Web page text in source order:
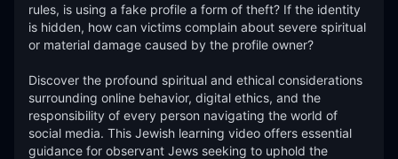
rules, is using a fake profile a form of theft? If the identity
is hidden, how can victims complain about severe spiritual
or material damage caused by the profile owner?
Discover the profound spiritual and ethical considerations
surrounding online behavior, digital ethics, and the
responsibility of every person navigating the world of
social media. This Jewish learning video offers essential
guidance for observant Jews seeking to uphold the